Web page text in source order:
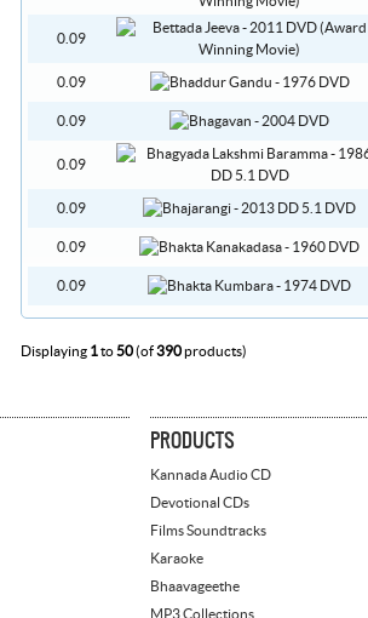
0.09
0.09
0.09
0.09
0.09
0.09
0.09
Displaying 1to50(of390products)
PRODUCTS
Kannada Audio CD
Devotional CDs
Films Soundtracks
Karaoke
Bhaavageethe
MP3 Collections